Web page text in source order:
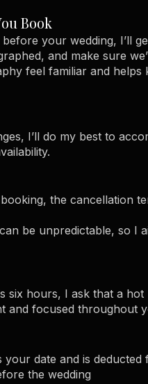
Book
your wedding, I’ll
and make sure
feel familiar and helps
I’ll do my best to
the cancellation
be unpredictable, so I
six hours, I ask that a
and focused throughout
your date and is
the wedding